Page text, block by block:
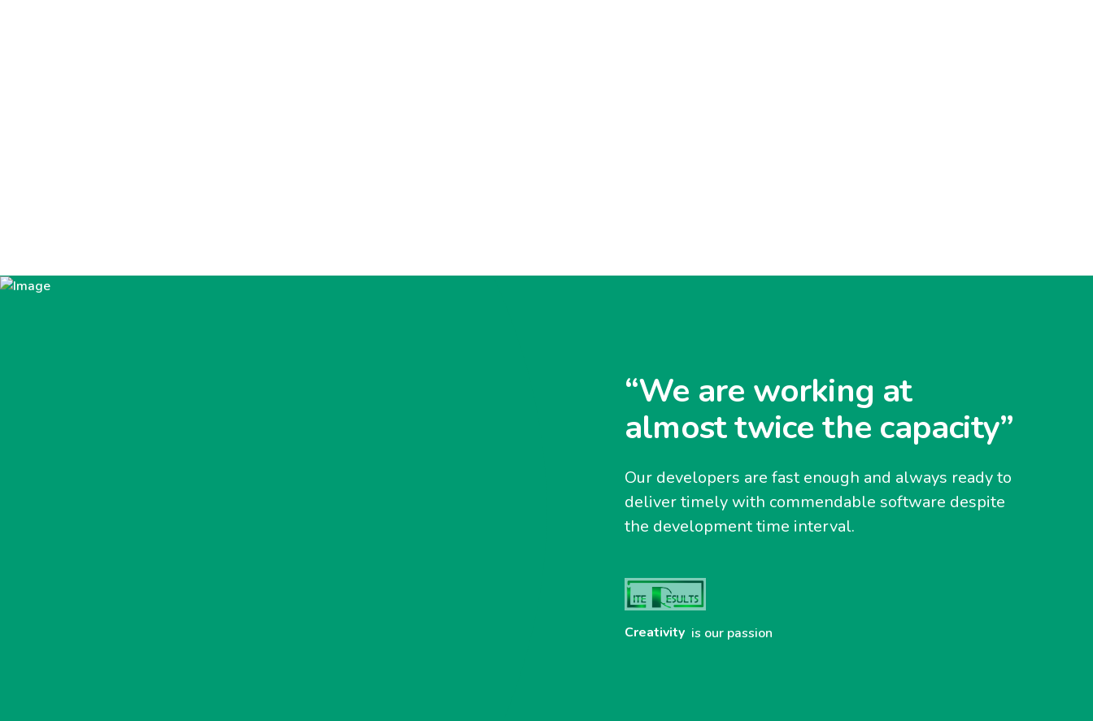
“We are working at
almost twice the capacity”
Our developers are fast enough and always ready to
deliver timely with commendable software despite
the development time interval.
Creativity is our passion